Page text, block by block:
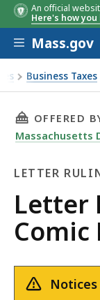
An official
Here's how you
Skip to main
Mass.gov
Business Taxes
85-54:
THIS
OFFERED
Massachusetts
LETTER
Letter
Ruling
Letter
Comic